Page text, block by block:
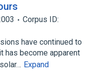
Corpus ID:
have continued to
has become apparent
Expand